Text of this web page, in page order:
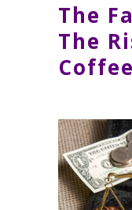
The
The
Coffee